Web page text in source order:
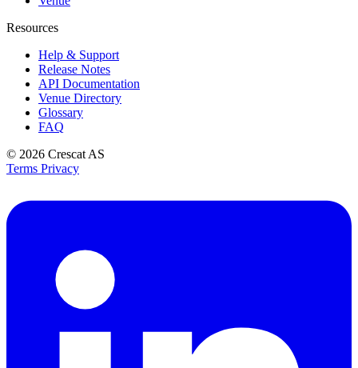
Resources
Help & Support
Release Notes
API Documentation
Venue Directory
Glossary
FAQ
© 2026 Crescat AS
Terms Privacy